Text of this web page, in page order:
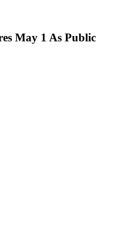
May 1 As Public